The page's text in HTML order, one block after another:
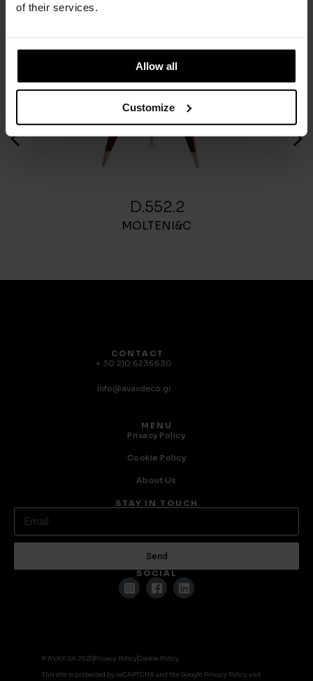
of their services.
Allow all
Customize
D.552.2
MOLTENI&C
CONTACT
+ 30 210 6236630
info@avaxdeco.gr
MENU
Privacy Policy
Cookie Policy
About Us
STAY IN TOUCH
Send
SOCIAL
© AVAX SA 2025Privacy PolicyCookie Policy
This site is protected by reCAPTCHA and the Google Privacy Policy and